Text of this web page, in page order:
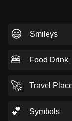
😃 Smileys
🍔 Food Drink
🚀 Travel
💕 Symbols